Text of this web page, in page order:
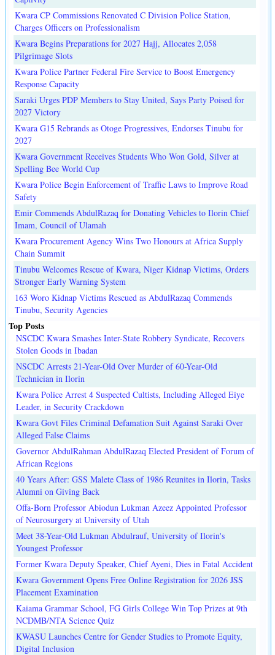
Kwara CP Commissions Renovated C Division Police Station,
Charges Officers on Professionalism
Kwara Begins Preparations for 2027 Hajj, Allocates 2,058
Pilgrimage Slots
Kwara Police Partner Federal Fire Service to Boost Emergency
Response Capacity
Saraki Urges PDP Members to Stay United, Says Party Poised for
2027 Victory
Kwara G15 Rebrands as Otoge Progressives, Endorses Tinubu for
2027
Kwara Government Receives Students Who Won Gold, Silver at
Spelling Bee World Cup
Kwara Police Begin Enforcement of Traffic Laws to Improve Road
Safety
Emir Commends AbdulRazaq for Donating Vehicles to Ilorin Chief
Imam, Council of Ulamah
Kwara Procurement Agency Wins Two Honours at Africa Supply
Chain Summit
Tinubu Welcomes Rescue of Kwara, Niger Kidnap Victims, Orders
Stronger Early Warning System
163 Woro Kidnap Victims Rescued as AbdulRazaq Commends
Tinubu, Security Agencies
Top Posts
NSCDC Kwara Smashes Inter-State Robbery Syndicate, Recovers
Stolen Goods in Ibadan
NSCDC Arrests 21-Year-Old Over Murder of 60-Year-Old
Technician in Ilorin
Kwara Police Arrest 4 Suspected Cultists, Including Alleged Eiye
Leader, in Security Crackdown
Kwara Govt Files Criminal Defamation Suit Against Saraki Over
Alleged False Claims
Governor AbdulRahman AbdulRazaq Elected President of Forum of
African Regions
40 Years After: GSS Malete Class of 1986 Reunites in Ilorin, Tasks
Alumni on Giving Back
Offa-Born Professor Abiodun Lukman Azeez Appointed Professor
of Neurosurgery at University of Utah
Meet 38-Year-Old Lukman Abdulrauf, University of Ilorin's
Youngest Professor
Former Kwara Deputy Speaker, Chief Ayeni, Dies in Fatal Accident
Kwara Government Opens Free Online Registration for 2026 JSS
Placement Examination
Kaiama Grammar School, FG Girls College Win Top Prizes at 9th
NCDMB/NTA Science Quiz
KWASU Launches Centre for Gender Studies to Promote Equity,
Digital Inclusion